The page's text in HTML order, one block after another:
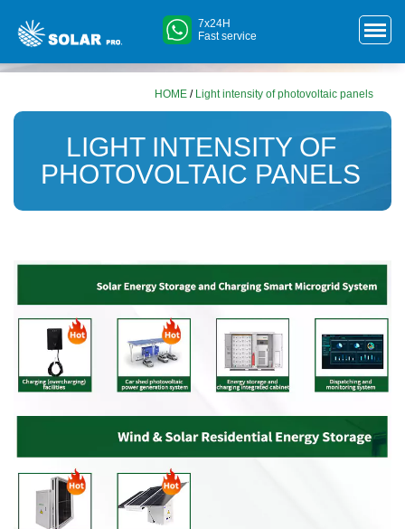
7x24H
Fast service
HOME / Light intensity of photovoltaic panels
LIGHT INTENSITY OF
PHOTOVOLTAIC PANELS